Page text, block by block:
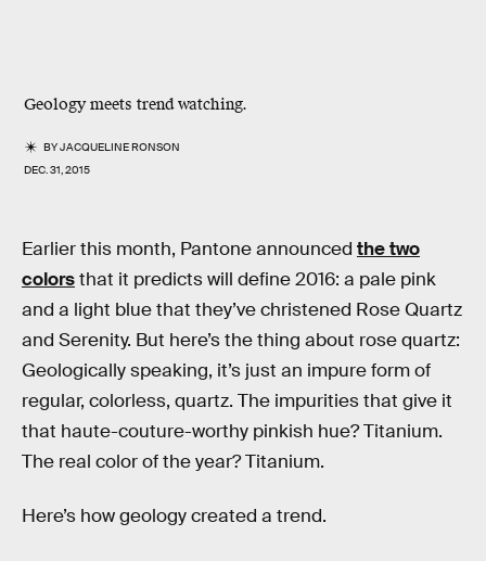
Geology meets trend watching.
BYJACQUELINE RONSON
DEC. 31, 2015
Earlier this month, Pantone announced the two
colorsthat it predicts will define 2016: a pale pink
and a light blue that they’ve christened Rose Quartz
and Serenity. But here’s the thing about rose quartz:
Geologically speaking, it’s just an impure form of
regular, colorless, quartz. The impurities that give it
that haute-couture-worthy pinkish hue? Titanium.
The real color of the year? Titanium.
Here’s how geology created a trend.